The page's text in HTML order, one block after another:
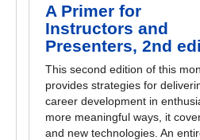
A Primer for
Instructors and
Presenters, 2nd
This second edition of this
provides strategies for
career development in
more meaningful ways, it
and new technologies. An